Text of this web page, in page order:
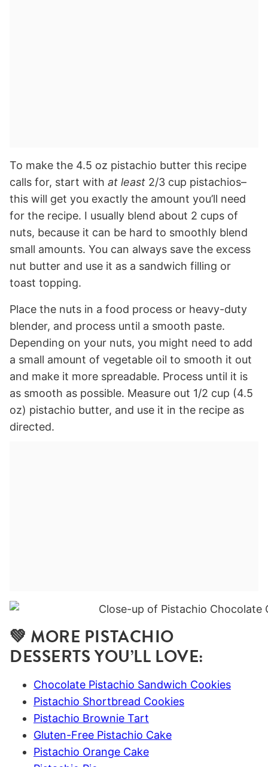
To make the 4.5 oz pistachio butter this recipe
calls for, start with at least 2/3 cup pistachios–
this will get you exactly the amount you’ll need
for the recipe. I usually blend about 2 cups of
nuts, because it can be hard to smoothly blend
small amounts. You can always save the excess
nut butter and use it as a sandwich filling or
toast topping.
Place the nuts in a food process or heavy-duty
blender, and process until a smooth paste.
Depending on your nuts, you might need to add
a small amount of vegetable oil to smooth it out
and make it more spreadable. Process until it is
as smooth as possible. Measure out 1/2 cup (4.5
oz) pistachio butter, and use it in the recipe as
directed.
💚 MORE PISTACHIO
DESSERTS YOU’LL LOVE:
Chocolate Pistachio Sandwich Cookies
Pistachio Shortbread Cookies
Pistachio Brownie Tart
Gluten-Free Pistachio Cake
Pistachio Orange Cake